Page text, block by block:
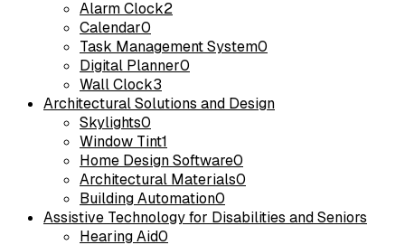
Alarm Clock2
Calendar0
Task Management System0
Digital Planner0
Wall Clock3
Architectural Solutions and Design
Skylights0
Window Tint1
Home Design Software0
Architectural Materials0
Building Automation0
Assistive Technology for Disabilities and Seniors
Hearing Aid0